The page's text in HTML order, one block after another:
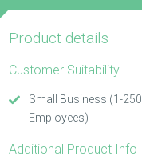
Product details
Customer Suitability
Small Business (1-250
Employees)
Additional Product Info